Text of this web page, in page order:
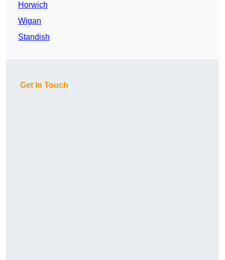
Horwich
Wigan
Standish
Get In Touch